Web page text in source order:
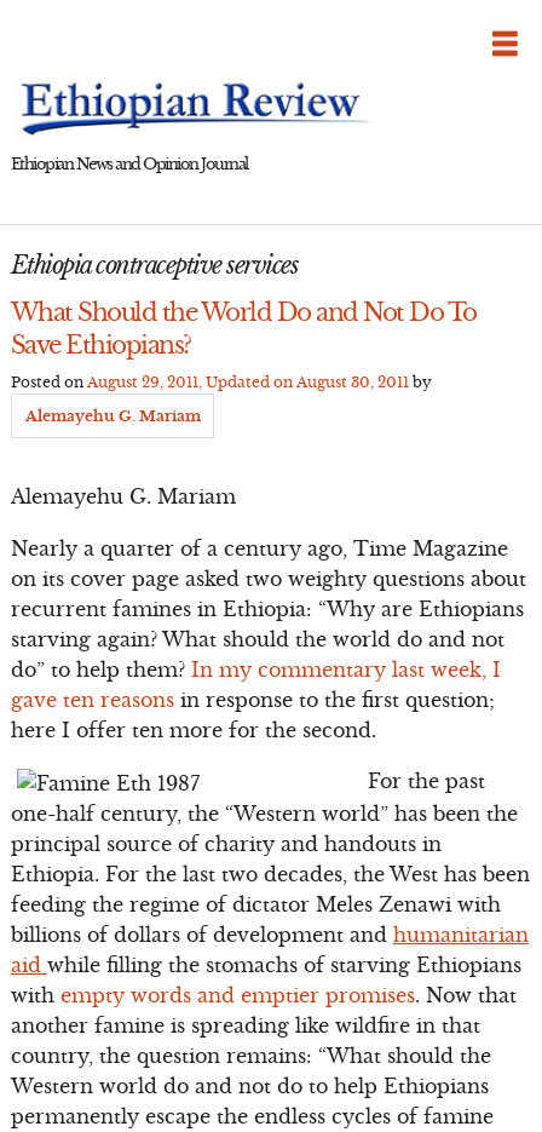
Ethiopian News and Opinion Journal
Ethiopia contraceptive services
What Should the World Do and Not Do To
Save Ethiopians?
Posted on August 29, 2011 , Updated on August 30, 2011 by
Alemayehu G. Mariam
Alemayehu G. Mariam
Nearly a quarter of a century ago, Time Magazine
on its cover page asked two weighty questions about
recurrent famines in Ethiopia: “Why are Ethiopians
starving again? What should the world do and not
do” to help them? In my commentary last week, I
gave ten reasonsin response to the first question;
here I offer ten more for the second.
For the past
one-half century, the “Western world” has been the
principal source of charity and handouts in
Ethiopia. For the last two decades, the West has been
feeding the regime of dictator Meles Zenawi with
billions of dollars of development and humanitarian
aid while filling the stomachs of starving Ethiopians
with empty words and emptier promises. Now that
another famine is spreading like wildfire in that
country, the question remains: “What should the
Western world do and not do to help Ethiopians
permanently escape the endless cycles of famine